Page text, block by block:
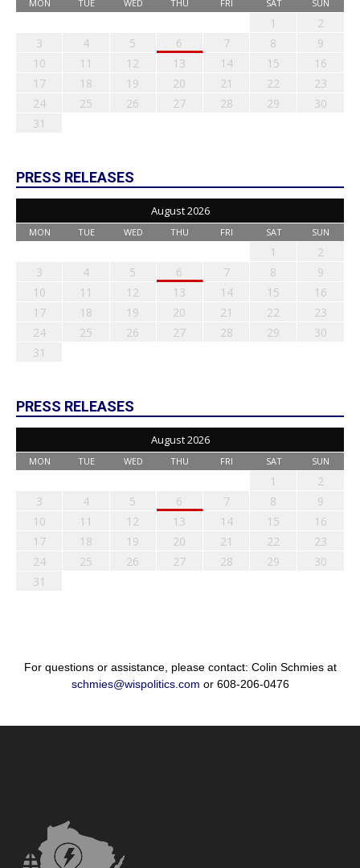
MON TUE WED THU FRI SAT SUN
1
2
3
4 5 6 7 8
9
10
11 12 13 14 15
16
17
18 19 20 21 22
23
24
25 26 27 28 29
30
31
PRESS RELEASES
August 2026
MON TUE WED THU FRI SAT SUN
1
2
3
4 5 6 7 8
9
10
11 12 13 14 15
16
17
18 19 20 21 22
23
24
25 26 27 28 29
30
31
PRESS RELEASES
August 2026
MON TUE WED THU FRI SAT SUN
1
2
3
4 5 6 7 8
9
10
11 12 13 14 15
16
17
18 19 20 21 22
23
24
25 26 27 28 29
30
31
For questions or assistance, please contact: Colin Schmies at
schmies@wispolitics.com or 608-206-0476